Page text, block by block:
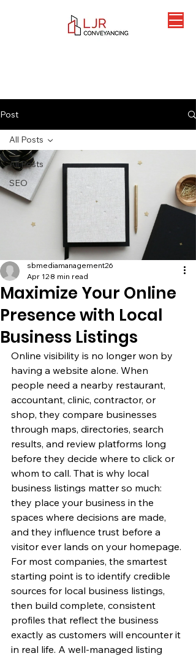
Post
All Posts
SEO
All Posts
Maximize Your Online
Presence with Local
Business Listings
sbmediamanagement26
Apr 12 8 min read
Online visibility is no longer won by
having a website alone. When
people need a nearby restaurant,
accountant, clinic, contractor, or
shop, they compare businesses
through maps, directories, search
results, and review platforms long
before they decide where to click or
whom to call. That is why local
business listings matter so much:
they place your business in the
spaces where decisions are made,
and they influence trust before a
visitor ever lands on your homepage.
For most companies, the smartest
starting point is to identify credible
sources for local business listings,
then build complete, consistent
profiles that reflect the business
exactly as customers will encounter it
in real life. A well-managed listing